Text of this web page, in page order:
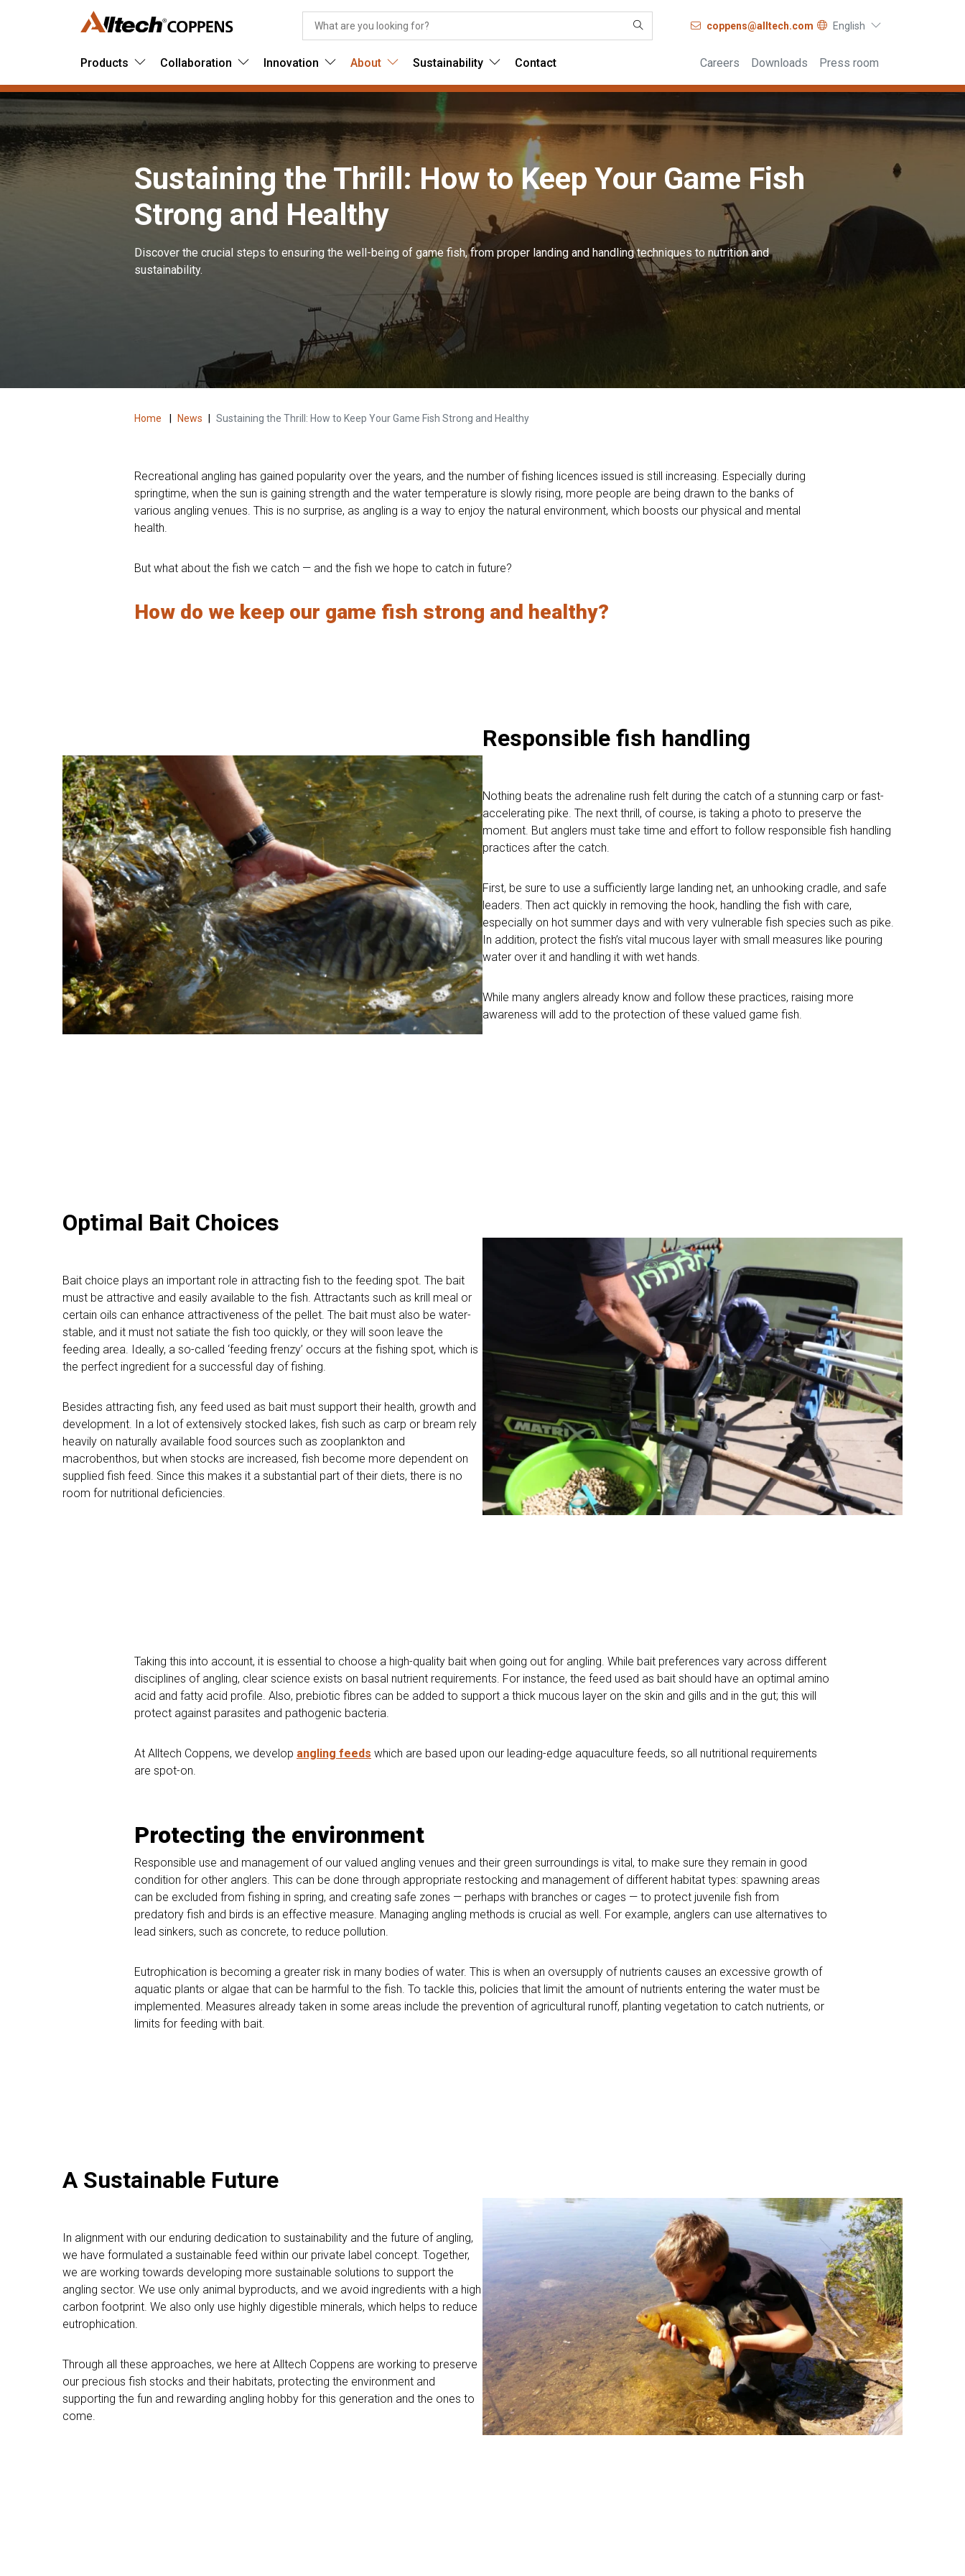
coppens@alltech.com English
Products Collaboration Innovation About Sustainability Contact Careers Downloads Press room
Sustaining the Thrill: How to Keep Your Game Fish
Strong and Healthy
Discover the crucial steps to ensuring the well-being of game fish, from proper landing and handling techniques to nutrition and
sustainability.
Home News Sustaining the Thrill: How to Keep Your Game Fish Strong and Healthy
Recreational angling has gained popularity over the years, and the number of fishing licences issued is still increasing. Especially during
springtime, when the sun is gaining strength and the water temperature is slowly rising, more people are being drawn to the banks of
various angling venues. This is no surprise, as angling is a way to enjoy the natural environment, which boosts our physical and mental
health.
But what about the fish we catch — and the fish we hope to catch in future?
How do we keep our game fish strong and healthy?
Responsible fish handling
Nothing beats the adrenaline rush felt during the catch of a stunning carp or fast-
accelerating pike. The next thrill, of course, is taking a photo to preserve the
moment. But anglers must take time and effort to follow responsible fish handling
practices after the catch.
First, be sure to use a sufficiently large landing net, an unhooking cradle, and safe
leaders. Then act quickly in removing the hook, handling the fish with care,
especially on hot summer days and with very vulnerable fish species such as pike.
In addition, protect the fish’s vital mucous layer with small measures like pouring
water over it and handling it with wet hands.
While many anglers already know and follow these practices, raising more
awareness will add to the protection of these valued game fish.
Optimal Bait Choices
Bait choice plays an important role in attracting fish to the feeding spot. The bait
must be attractive and easily available to the fish. Attractants such as krill meal or
certain oils can enhance attractiveness of the pellet. The bait must also be water-
stable, and it must not satiate the fish too quickly, or they will soon leave the
feeding area. Ideally, a so-called ‘feeding frenzy’ occurs at the fishing spot, which is
the perfect ingredient for a successful day of fishing.
Besides attracting fish, any feed used as bait must support their health, growth and
development. In a lot of extensively stocked lakes, fish such as carp or bream rely
heavily on naturally available food sources such as zooplankton and
macrobenthos, but when stocks are increased, fish become more dependent on
supplied fish feed. Since this makes it a substantial part of their diets, there is no
room for nutritional deficiencies.
Taking this into account, it is essential to choose a high-quality bait when going out for angling. While bait preferences vary across different
disciplines of angling, clear science exists on basal nutrient requirements. For instance, the feed used as bait should have an optimal amino
acid and fatty acid profile. Also, prebiotic fibres can be added to support a thick mucous layer on the skin and gills and in the gut; this will
protect against parasites and pathogenic bacteria.
At Alltech Coppens, we develop angling feeds which are based upon our leading-edge aquaculture feeds, so all nutritional requirements
are spot-on.
Protecting the environment
Responsible use and management of our valued angling venues and their green surroundings is vital, to make sure they remain in good
condition for other anglers. This can be done through appropriate restocking and management of different habitat types: spawning areas
can be excluded from fishing in spring, and creating safe zones — perhaps with branches or cages — to protect juvenile fish from
predatory fish and birds is an effective measure. Managing angling methods is crucial as well. For example, anglers can use alternatives to
lead sinkers, such as concrete, to reduce pollution.
Eutrophication is becoming a greater risk in many bodies of water. This is when an oversupply of nutrients causes an excessive growth of
aquatic plants or algae that can be harmful to the fish. To tackle this, policies that limit the amount of nutrients entering the water must be
implemented. Measures already taken in some areas include the prevention of agricultural runoff, planting vegetation to catch nutrients, or
limits for feeding with bait.
A Sustainable Future
In alignment with our enduring dedication to sustainability and the future of angling,
we have formulated a sustainable feed within our private label concept. Together,
we are working towards developing more sustainable solutions to support the
angling sector. We use only animal byproducts, and we avoid ingredients with a high
carbon footprint. We also only use highly digestible minerals, which helps to reduce
eutrophication.
Through all these approaches, we here at Alltech Coppens are working to preserve
our precious fish stocks and their habitats, protecting the environment and
supporting the fun and rewarding angling hobby for this generation and the ones to
come.